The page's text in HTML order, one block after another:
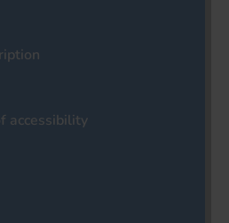
accessibility